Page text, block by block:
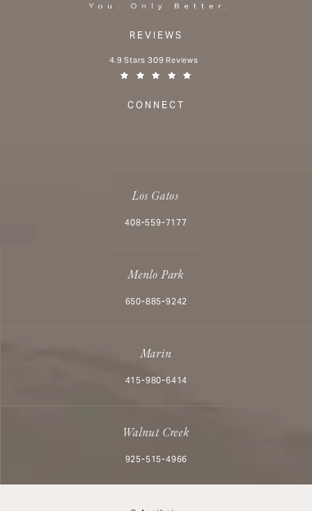
REVIEWS
Aesthetx reviews:
4.9 Stars 309 Reviews
CONNECT
Los Gatos
Call Aesthetx on the phone at
408-559-7177
Menlo Park
Call Aesthetx on the phone at
650-885-9242
Marin
Call Aesthetx on the phone at
415-980-6414
Walnut Creek
Call Aesthetx on the phone at
925-515-4966